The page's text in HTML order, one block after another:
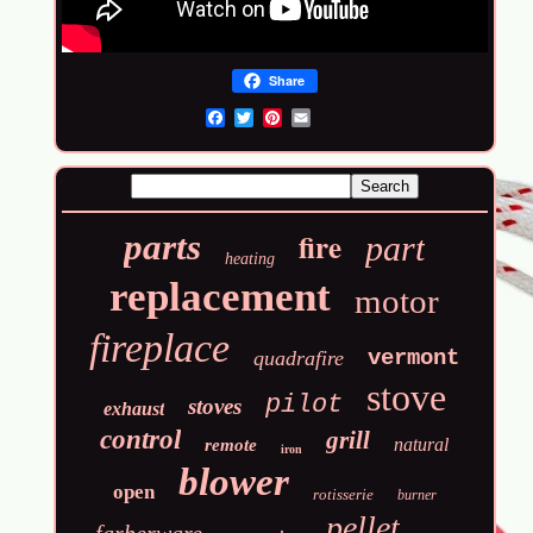
Share
parts heating fire part
replacement motor
fireplace quadrafire vermont
exhaust stoves pilot stove
control remote iron grill natural
open blower rotisserie burner